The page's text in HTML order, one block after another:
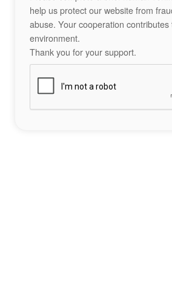
help us protect our website from
abuse. Your cooperation
environment.
Thank you for your support.